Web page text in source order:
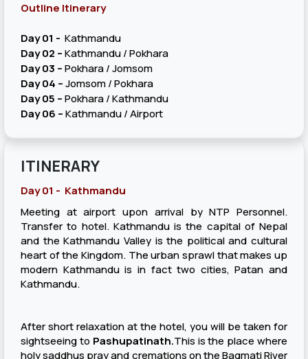
Outline Itinerary
Day 01 - Kathmandu
Day 02 –Kathmandu / Pokhara
Day 03 –Pokhara / Jomsom
Day 04 –Jomsom / Pokhara
Day 05 –Pokhara / Kathmandu
Day 06 –Kathmandu / Airport
ITINERARY
Day 01 - Kathmandu
Meeting at airport upon arrival by NTP Personnel.
Transfer to hotel. Kathmandu is the capital of Nepal
and the Kathmandu Valley is the political and cultural
heart of the Kingdom. The urban sprawl that makes up
modern Kathmandu is in fact two cities, Patan and
Kathmandu.
After short relaxation at the hotel, you will be taken for
sightseeing to Pashupatinath.This is the place where
holy saddhus pray and cremations on the Bagmati River